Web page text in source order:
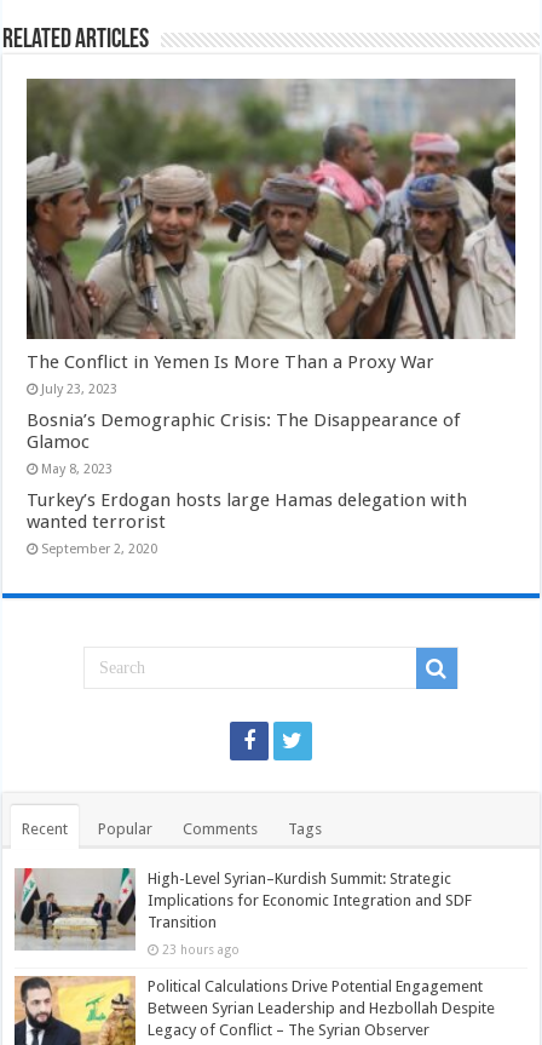
Related Articles
The Conflict in Yemen Is More Than a Proxy War
July 23, 2023
Bosnia’s Demographic Crisis: The Disappearance of
Glamoc
May 8, 2023
Turkey’s Erdogan hosts large Hamas delegation with
wanted terrorist
September 2, 2020
Recent Popular Comments Tags
High-Level Syrian–Kurdish Summit: Strategic
Implications for Economic Integration and SDF
Transition
23 hours ago
Political Calculations Drive Potential Engagement
Between Syrian Leadership and Hezbollah Despite
Legacy of Conflict – The Syrian Observer